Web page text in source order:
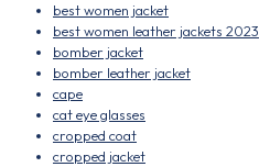
best women jacket
best women leather jackets 2023
bomber jacket
bomber leather jacket
cape
cat eye glasses
cropped coat
cropped jacket